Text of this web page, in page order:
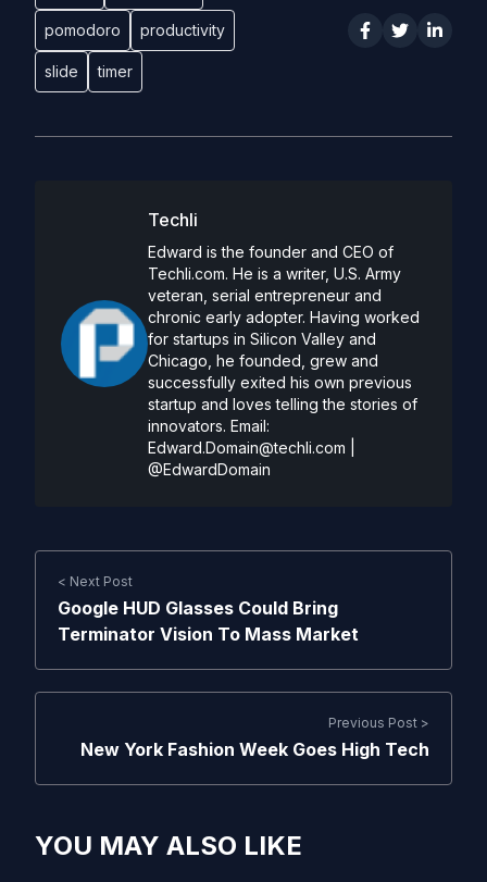
pomodoro productivity
slide timer
Techli
Edward is the founder and CEO of
Techli.com. He is a writer, U.S. Army
veteran, serial entrepreneur and
chronic early adopter. Having worked
for startups in Silicon Valley and
Chicago, he founded, grew and
successfully exited his own previous
startup and loves telling the stories of
innovators. Email:
Edward.Domain@techli.com
@EdwardDomain
< Next Post
Google HUD Glasses Could Bring
Terminator Vision To Mass Market
Previous Post >
New York Fashion Week Goes High Tech
YOU MAY ALSO LIKE